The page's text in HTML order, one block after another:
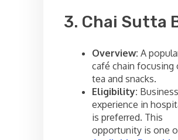
3. Chai Sutta
Overview: A
café chain focusing
tea and snacks.
Eligibility: Business
experience in
is preferred. This
opportunity is one